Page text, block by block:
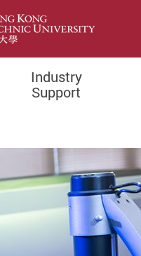
Industry
Support